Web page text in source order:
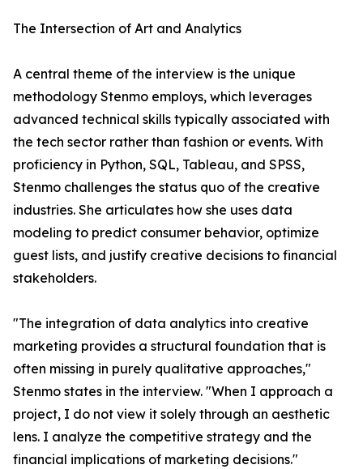
The Intersection of Art and Analytics
A central theme of the interview is the unique
methodology Stenmo employs, which leverages
advanced technical skills typically associated with
the tech sector rather than fashion or events. With
proficiency in Python, SQL, Tableau, and SPSS,
Stenmo challenges the status quo of the creative
industries. She articulates how she uses data
modeling to predict consumer behavior, optimize
guest lists, and justify creative decisions to financial
stakeholders.
"The integration of data analytics into creative
marketing provides a structural foundation that is
often missing in purely qualitative approaches,"
Stenmo states in the interview. "When I approach a
project, I do not view it solely through an aesthetic
lens. I analyze the competitive strategy and the
financial implications of marketing decisions."